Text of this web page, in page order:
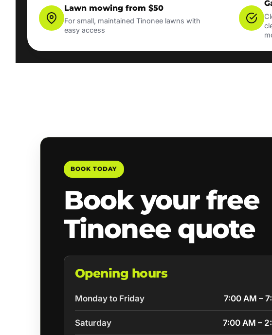
Lawn mowing from $50
For small, maintained Tinonee lawns with
easy access
BOOK TODAY
Book your free
Tinonee quote
Opening hours
Monday to Friday 7:00 AM –
Saturday 7:00 AM –